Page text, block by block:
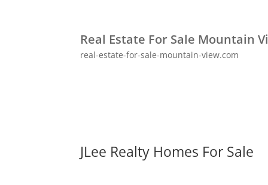
Real Estate For Sale Mountain
real-estate-for-sale-mountain-view.com
JLee Realty Homes For Sale